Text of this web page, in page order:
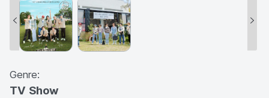
Genre:
TV Show